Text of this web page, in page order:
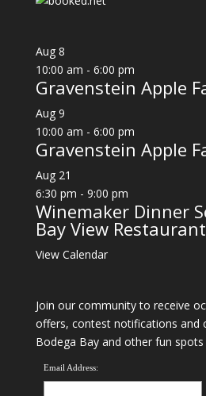
Aug 8
10:00 am - 6:00 pm
Gravenstein Apple
Aug 9
10:00 am - 6:00 pm
Gravenstein Apple
Aug 21
6:30 pm - 9:00 pm
Winemaker Dinner
Bay View Restaurant
View Calendar
Join our community to receive
offers, contest notifications and
Bodega Bay and other fun
Email Address: